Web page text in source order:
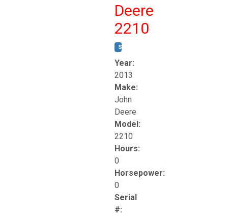
Deere
2210
STOCK #:
Year:
2013
Make:
John
Deere
Model:
2210
Hours:
0
Horsepower:
0
Serial
#: